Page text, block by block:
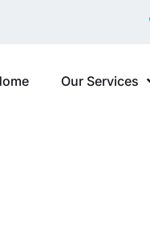
Our Services